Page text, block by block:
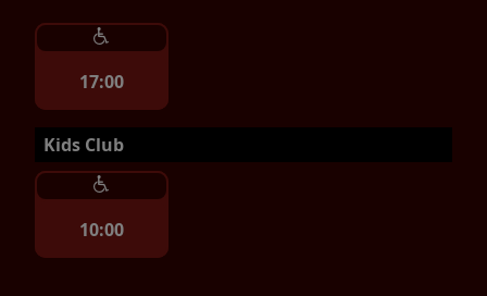
17:00
Kids Club
10:00